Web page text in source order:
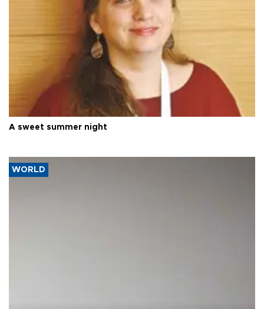
A sweet summer night
WORLD